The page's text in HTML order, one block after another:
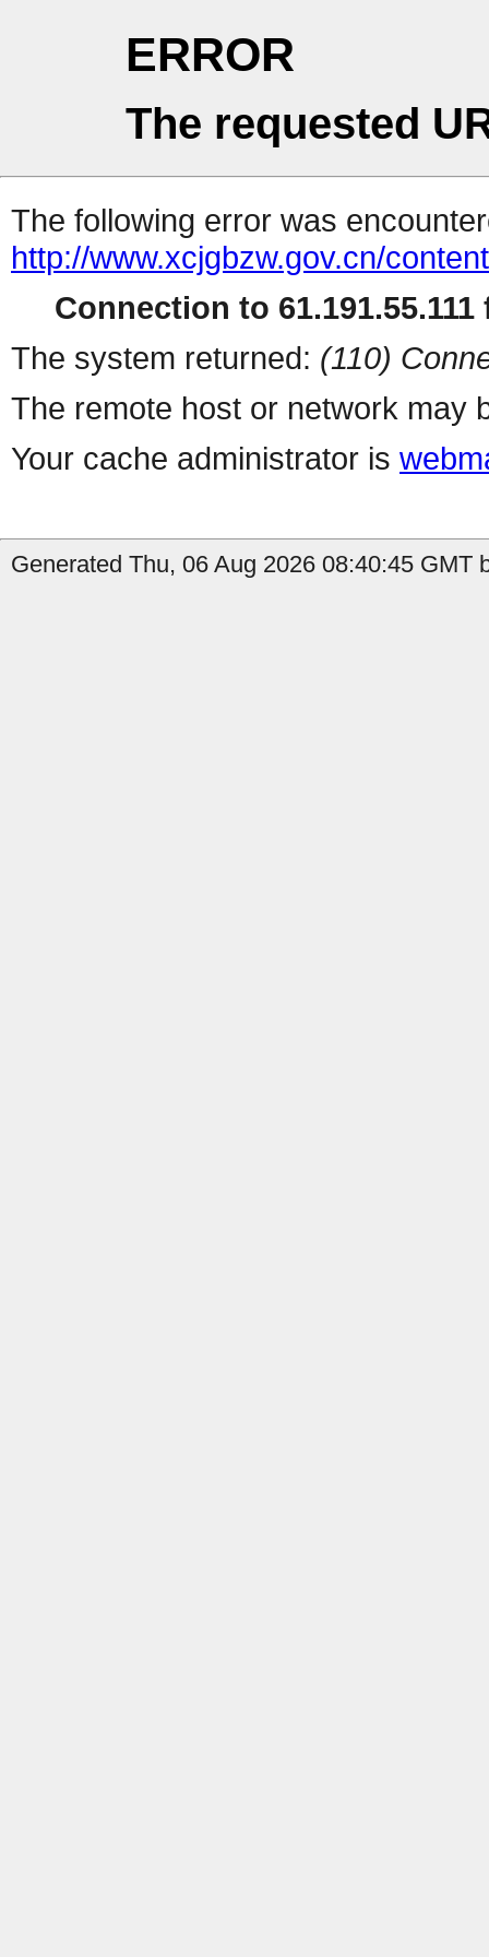
ERROR
The requested
The following error was
http://www.xcjgbzw.gov.cn/
Connection to 61.191.55.111
The system returned: (110)
The remote host or network may
Your cache administrator is
Generated Thu, 06 Aug 2026 08:40:45